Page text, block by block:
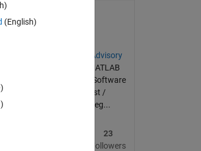
of the
Community Advisory
since its inception | MATLAB
| Code optimizer | Software
tester | Materials scientist /
mechanical engineer by deg...
23
Followers
(English)